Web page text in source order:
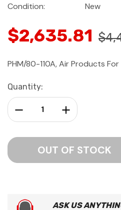
Condition: New
$2,635.81
PHM/80-110A, Air Products
Current
Stock:
Quantity:
Increase Quantity:
Decrease Quantity:
ASK US